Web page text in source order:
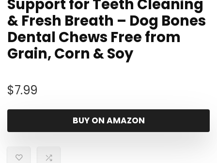
Support for Teeth Cleaning
& Fresh Breath – Dog Bones
Dental Chews Free from
Grain, Corn & Soy
$7.99
BUY ON AMAZON